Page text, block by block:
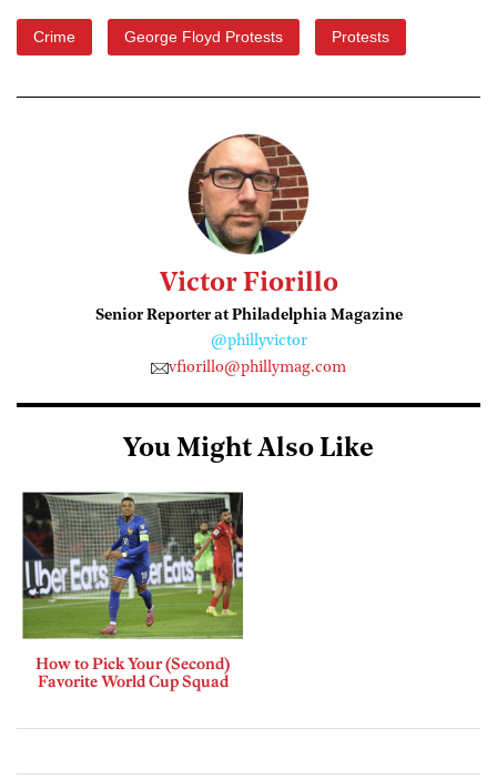
Crime George Floyd Protests Protests
Victor Fiorillo
Senior Reporter at Philadelphia Magazine
@phillyvictor
vfiorillo@phillymag.com
You Might Also Like
How to Pick Your (Second)
Favorite World Cup Squad